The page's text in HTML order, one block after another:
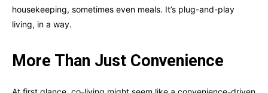
housekeeping, sometimes even meals. It’s plug-and-play
living, in a way.
More Than Just Convenience